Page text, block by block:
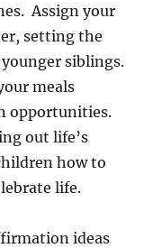
Assign your
setting the
siblings.
meals
opportunities.
out life’s
how to
life.
ideas